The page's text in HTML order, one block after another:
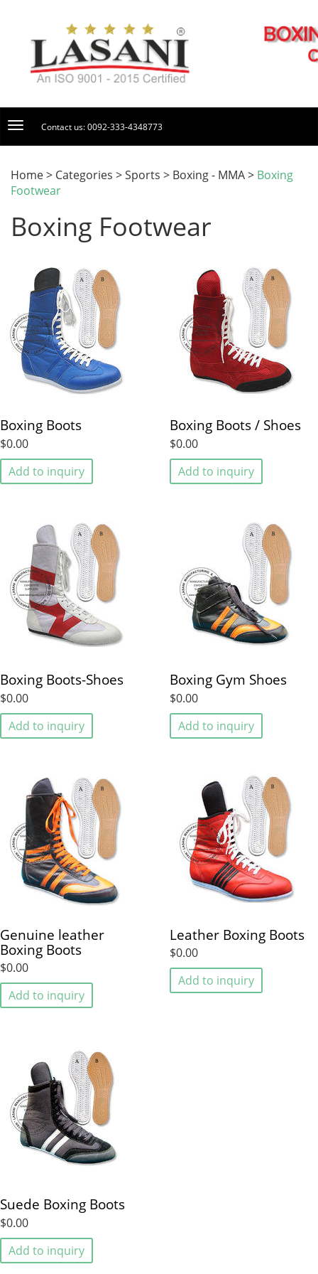
Contact us: 0092-333-4348773
Home > Categories > Sports > Boxing - MMA > Boxing
Footwear
Boxing Footwear
Boxing Boots
$0.00
Add to inquiry
Boxing Boots / Shoes
$0.00
Add to inquiry
Boxing Boots-Shoes
$0.00
Add to inquiry
Boxing Gym Shoes
$0.00
Add to inquiry
Genuine leather
Boxing Boots
$0.00
Add to inquiry
Leather Boxing Boots
$0.00
Add to inquiry
Suede Boxing Boots
$0.00
Add to inquiry